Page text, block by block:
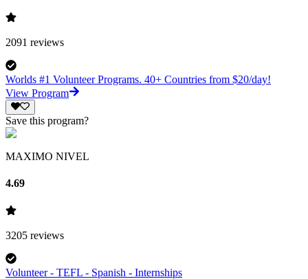
2091 reviews
Worlds #1 Volunteer Programs. 40+ Countries from $20/day!
View Program
Save this program?
MAXIMO NIVEL
4.69
3205 reviews
Volunteer - TEFL - Spanish - Internships